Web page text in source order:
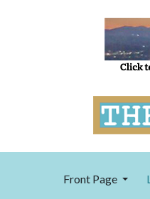
Front Page